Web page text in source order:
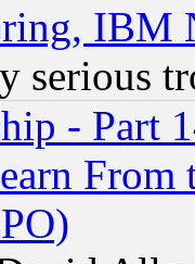
IBM
serious
- Part
From